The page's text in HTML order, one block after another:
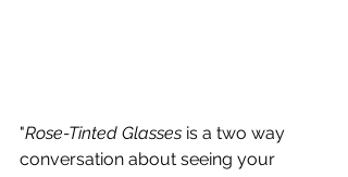
"Rose-Tinted Glasses is a two way
conversation about seeing your